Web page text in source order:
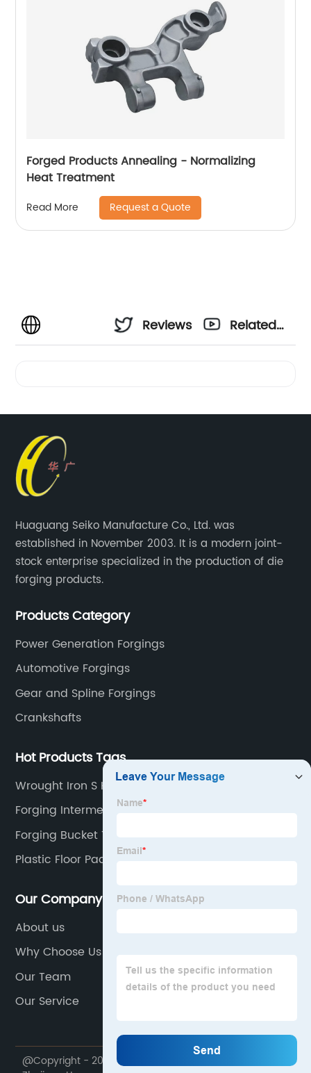
Forged Products Annealing - Normalizing
Heat Treatment
Read More Request a Quote
Reviews
Related
Huaguang Seiko Manufacture Co., Ltd. was
established in November 2003. It is a modern joint-
stock enterprise specialized in the production of die
forging products.
Products Category
Power Generation Forgings
Automotive Forgings
Gear and Spline Forgings
Crankshafts
Hot Products Tags
Wrought Iron S Hooks Hand Forged
Forging Intermediate Rocker
Forging Bucket Teeth
Plastic Floor Pad
Our Company
About us
Why Choose Us
Our Team
Our Service
@Copyright - 2020-2023 : All Rights Reserved.